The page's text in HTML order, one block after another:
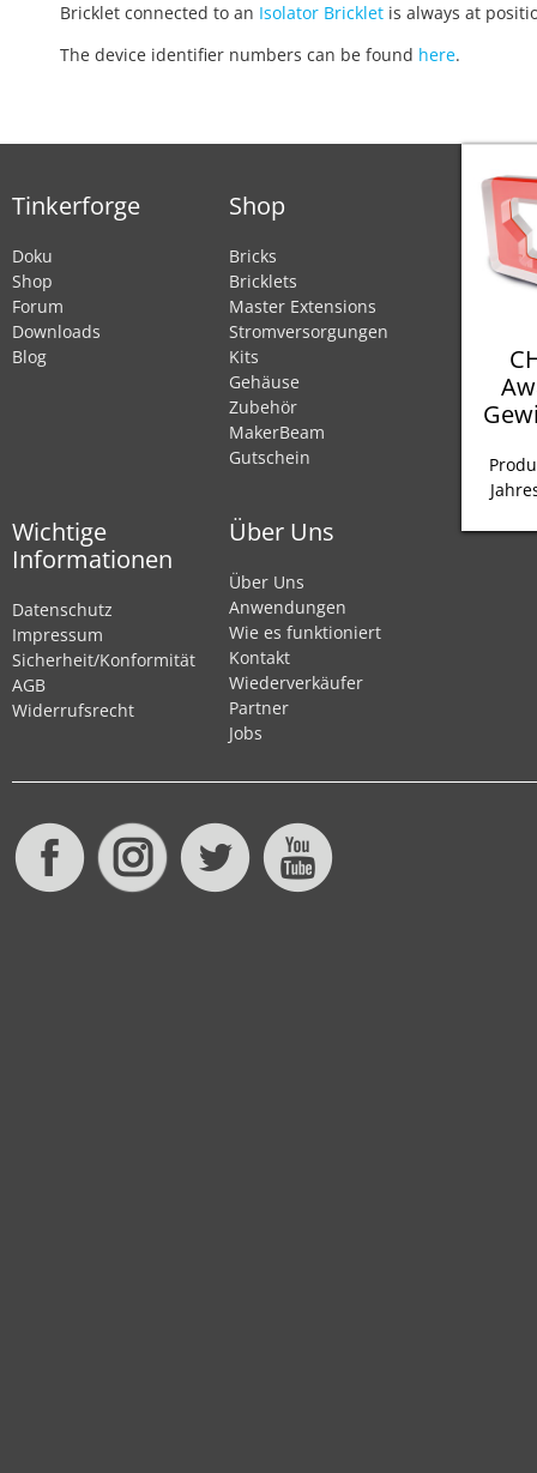
Bricklet connected to an Isolator Bricklet is always at
The device identifier numbers can be found here.
Tinkerforge
Doku
Shop
Forum
Downloads
Blog
Shop
Bricks
Bricklets
Master Extensions
Stromversorgungen
Kits
Gehäuse
Zubehör
MakerBeam
Gutschein
Wichtige
Informationen
Datenschutz
Impressum
Sicherheit/Konformität
AGB
Widerrufsrecht
Über Uns
Über Uns
Anwendungen
Wie es funktioniert
Kontakt
Wiederverkäufer
Partner
Jobs